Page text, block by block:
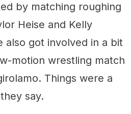
by matching roughing
Heise and Kelly
also got involved in a bit
motion wrestling match
Things were a
say.